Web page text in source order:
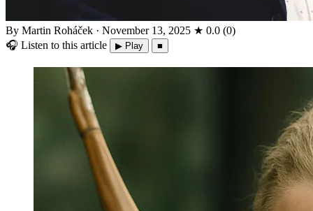
By Martin Roháček · November 13, 2025 ★ 0.0 (0)
🎧 Listen to this article ▶ Play ■